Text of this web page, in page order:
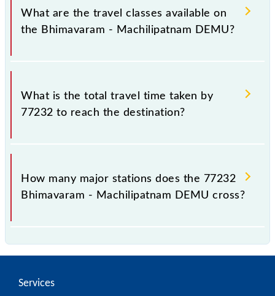
distance of 103 km.
What are the travel classes available on
the Bhimavaram - Machilipatnam DEMU?
The available travel classes on the Bhimavaram -
Machilipatnam DEMU include General.
What is the total travel time taken by
77232 to reach the destination?
The 77232 takes 4h 15m to reach its destination
station.
How many major stations does the 77232
Bhimavaram - Machilipatnam DEMU cross?
passes by 20 major stations.
Services